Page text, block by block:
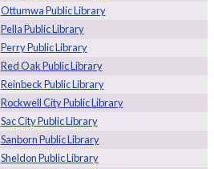
Ottumwa Public Library
Pella Public Library
Perry Public Library
Red Oak Public Library
Reinbeck Public Library
Rockwell City Public Library
Sac City Public Library
Sanborn Public Library
Sheldon Public Library